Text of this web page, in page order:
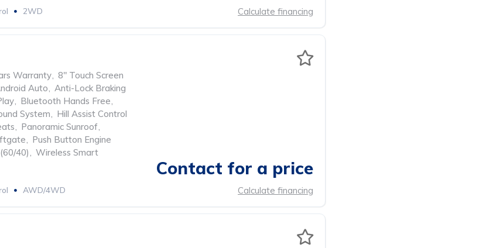
2WD Calculate financing
Warranty, 8" Touch Screen
Auto, Anti-Lock Braking
, Bluetooth Hands Free,
System, Hill Assist Control
, Panoramic Sunroof,
, Push Button Engine
40), Wireless Smart
AWD/4WD
Contact for a price
Calculate financing